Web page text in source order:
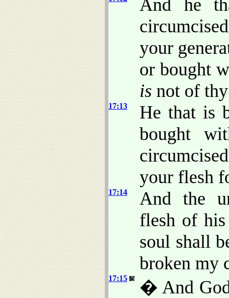
And he
your
or bought
is not of
17:13
He that is
bought
your flesh
17:14
And the
flesh of
soul shall
broken my
17:15
� And